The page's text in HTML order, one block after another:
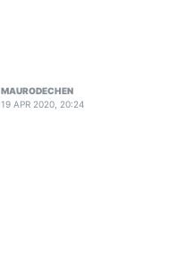
MAURODECHEN
19 APR 2020, 20:24